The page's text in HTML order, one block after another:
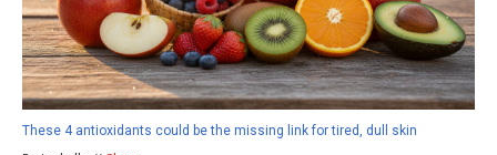
These 4 antioxidants could be the missing link for tired, dull skin